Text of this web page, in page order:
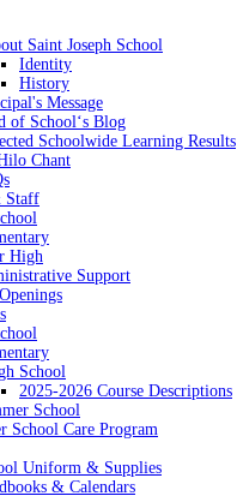
Saint Joseph School
Identity
History
Message
of Schoolʻs Blog
Schoolwide Learning Results
Chant
Staff
High
Support
School
2025-2026 Course Descriptions
School
School Care Program
Uniform & Supplies
& Calendars